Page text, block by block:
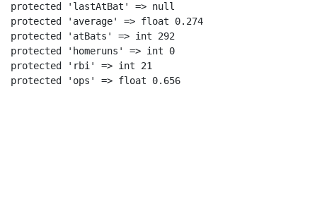
protected 'lastAtBat' => null
protected 'average' => float 0.274
protected 'atBats' => int 292
protected 'homeruns' => int 0
protected 'rbi' => int 21